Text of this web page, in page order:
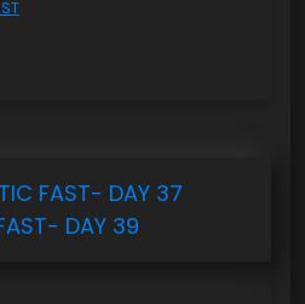
FAST- DAY 37
DAY 39